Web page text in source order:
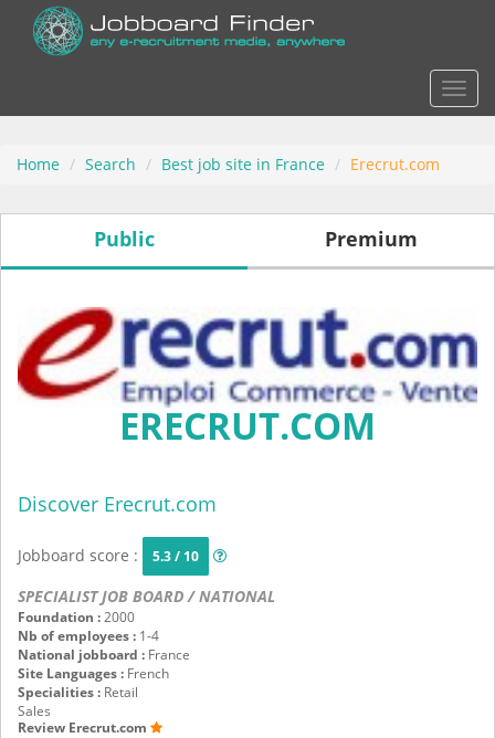
Home Search Best job site in France Erecrut.com
Public Premium
ERECRUT.COM
Discover Erecrut.com
Jobboard score : 5.3 / 10
SPECIALIST JOB BOARD / NATIONAL
Foundation :2000
Nb of employees : 1-4
National jobboard : France
Site Languages : French
Specialities : Retail
Sales
Review Erecrut.com